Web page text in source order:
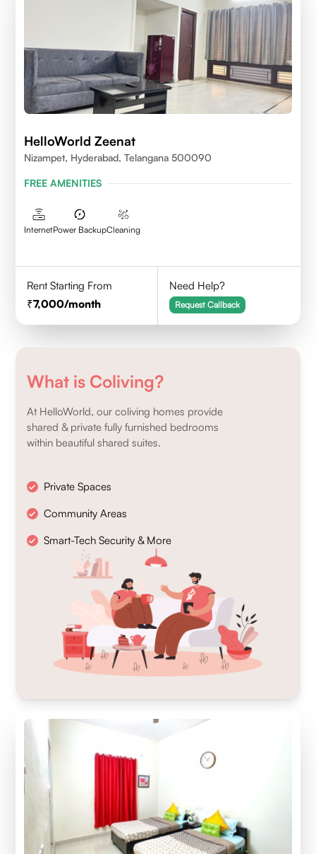
HelloWorld Zeenat
Nizampet, Hyderabad, Telangana 500090
FREE AMENITIES
InternetPower BackupCleaning
Rent Starting From
7,000/month
Need Help?
Request Callback
What is Coliving?
At HelloWorld, our coliving homes provide
shared & private fully furnished bedrooms
within beautiful shared suites.
Private Spaces
Community Areas
Smart-Tech Security & More